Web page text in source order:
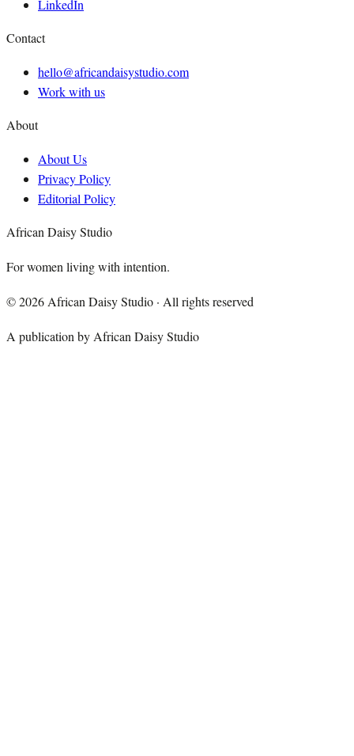
LinkedIn
Contact
hello@africandaisystudio.com
Work with us
About
About Us
Privacy Policy
Editorial Policy
African Daisy Studio
For women living with intention.
©2026 African Daisy Studio · All rights reserved
A publication by African Daisy Studio